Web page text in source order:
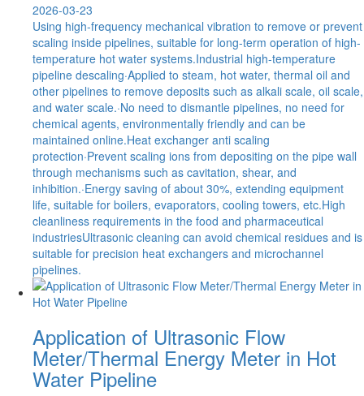
2026-03-23
Using high-frequency mechanical vibration to remove or prevent
scaling inside pipelines, suitable for long-term operation of high-
temperature hot water systems.Industrial high-temperature
pipeline descaling·Applied to steam, hot water, thermal oil and
other pipelines to remove deposits such as alkali scale, oil scale,
and water scale.·No need to dismantle pipelines, no need for
chemical agents, environmentally friendly and can be
maintained online.Heat exchanger anti scaling
protection·Prevent scaling ions from depositing on the pipe wall
through mechanisms such as cavitation, shear, and
inhibition.·Energy saving of about 30%, extending equipment
life, suitable for boilers, evaporators, cooling towers, etc.High
cleanliness requirements in the food and pharmaceutical
industriesUltrasonic cleaning can avoid chemical residues and is
suitable for precision heat exchangers and microchannel
pipelines.
Application of Ultrasonic Flow
Meter/Thermal Energy Meter in Hot
Water Pipeline